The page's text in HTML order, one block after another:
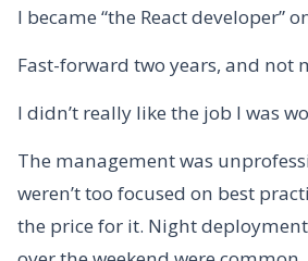
I became “the React developer”
Fast-forward two years, and not
I didn’t really like the job I was
The management was
weren’t too focused on best
the price for it. Night